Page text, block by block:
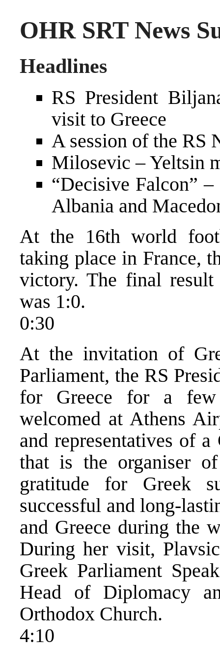
OHR SRT News
Headlines
RS President
visit to Greece
A session of the RS
Milosevic – Yeltsin
“Decisive Falcon”
Albania and
At the 16th world
taking place in France,
victory. The final
was 1:0.
0:30
At the invitation of
Parliament, the RS
for Greece for a few
welcomed at Athens
and representatives of
that is the organiser
gratitude for Greek
successful and long-
and Greece during the
During her visit,
Greek Parliament
Head of Diplomacy
Orthodox Church.
4:10